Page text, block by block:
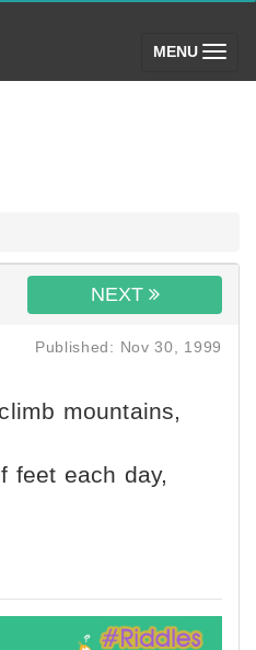
MENU (toggle)
NEXT
Published: Nov 30, 1999
mountains,
feet each day,